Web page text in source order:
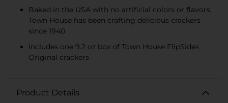
Baked in the USA with no artificial colors or flavors;
Town House has been crafting delicious crackers
since 1940
Includes one 9.2 oz box of Town House FlipSides
Original crackers
Product Details